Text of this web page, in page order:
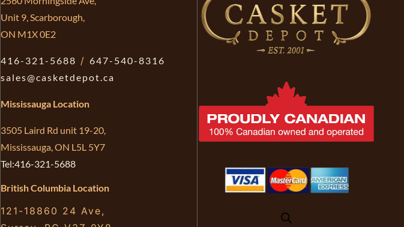
Unit 9, Scarborough,
ON M1X 0E2
416-321-5688 / 647-540-8316
sales@casketdepot.ca
Mississauga Location
3505 Laird Rd unit 19-20,
Mississauga, ON L5L 5Y7
Tel:416-321-5688
British Columbia Location
121-18860 24 Ave,